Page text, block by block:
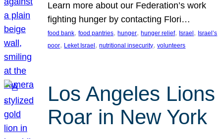
Learn more about our Federation’s work
fighting hunger by contacting Flori…
food bank, food pantries, hunger, hunger relief, Israel , Israel’s
poor, Leket Israel , nutritional insecurity, volunteers
Los Angeles Lions
Roar in New York